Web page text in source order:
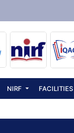
NIRF FACILITIES